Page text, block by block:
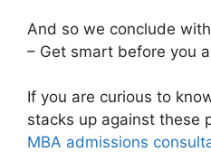
And so we conclude
– Get smart before you
If you are curious to
stacks up against these
MBA admissions